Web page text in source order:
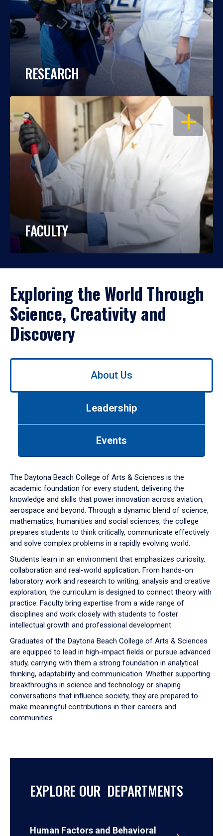
RESEARCH
OPEN
FACULTY
Exploring the World Through
Science, Creativity and
Discovery
Use
down
arrow
to
About Us
Leadership
Events
The Daytona Beach College of Arts & Sciences is the
academic foundation for every student, delivering the
knowledge and skills that power innovation across aviation,
aerospace and beyond. Through a dynamic blend of science,
mathematics, humanities and social sciences, the college
prepares students to think critically, communicate effectively
and solve complex problems in a rapidly evolving world.
Students learn in an environment that emphasizes curiosity,
collaboration and real-world application. From hands-on
laboratory work and research to writing, analysis and creative
exploration, the curriculum is designed to connect theory with
practice. Faculty bring expertise from a wide range of
disciplines and work closely with students to foster
intellectual growth and professional development.
Graduates of the Daytona Beach College of Arts & Sciences
are equipped to lead in high-impact fields or pursue advanced
study, carrying with them a strong foundation in analytical
thinking, adaptability and communication. Whether supporting
breakthroughs in science and technology or shaping
conversations that influence society, they are prepared to
make meaningful contributions in their careers and
communities.
EXPLORE OUR DEPARTMENTS
Human Factors and Behavioral